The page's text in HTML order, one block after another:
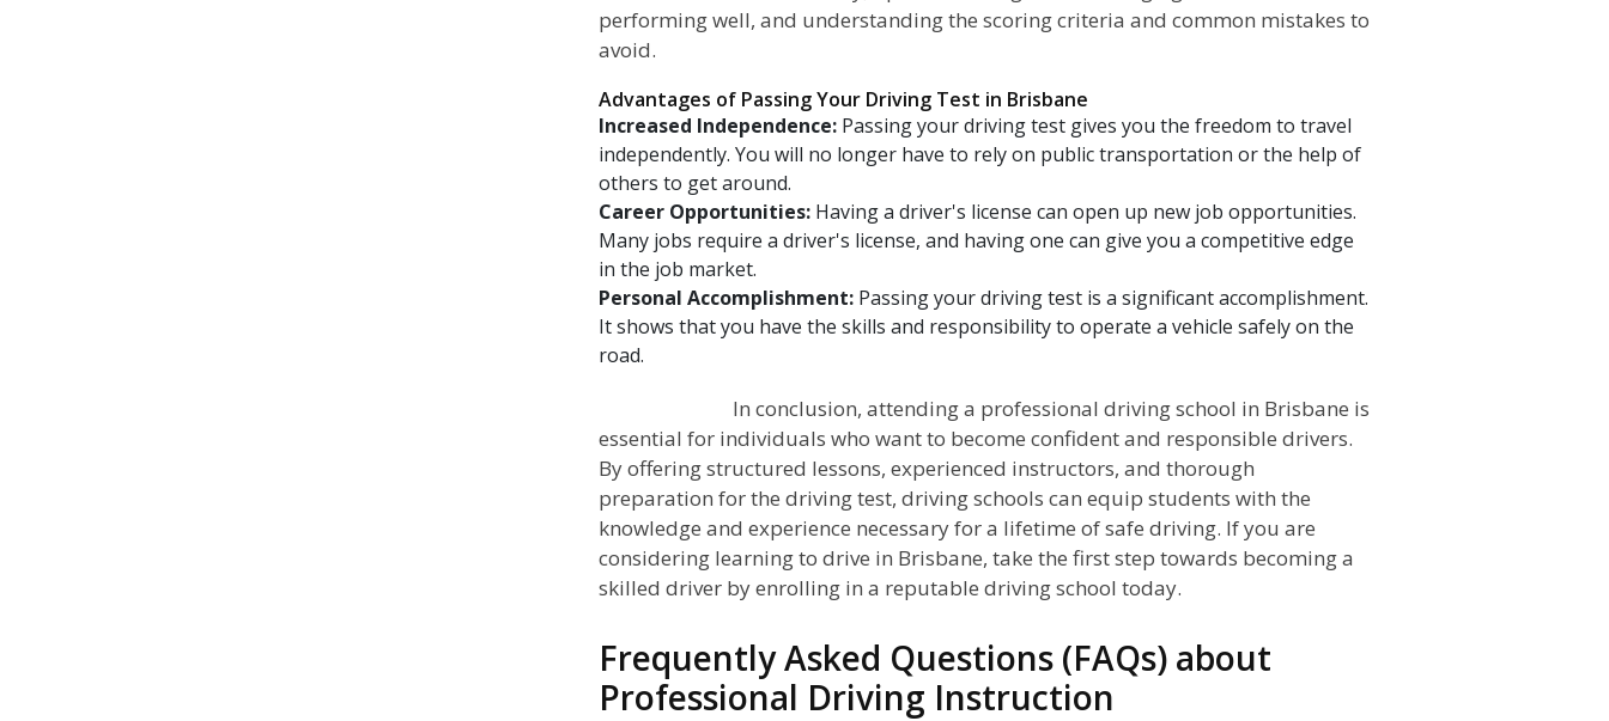
performing well, and understanding the scoring criteria and common mistakes to
avoid.
Advantages of Passing Your Driving Test in Brisbane
Increased Independence: Passing your driving test gives you the freedom to travel
independently. You will no longer have to rely on public transportation or the help of
others to get around.
Career Opportunities: Having a driver's license can open up new job opportunities.
Many jobs require a driver's license, and having one can give you a competitive edge
in the job market.
Personal Accomplishment: Passing your driving test is a significant accomplishment.
It shows that you have the skills and responsibility to operate a vehicle safely on the
road.
In conclusion, attending a professional driving school in Brisbane is
essential for individuals who want to become confident and responsible drivers.
By offering structured lessons, experienced instructors, and thorough
preparation for the driving test, driving schools can equip students with the
knowledge and experience necessary for a lifetime of safe driving. If you are
considering learning to drive in Brisbane, take the first step towards becoming a
skilled driver by enrolling in a reputable driving school today.
Frequently Asked Questions (FAQs) about
Professional Driving Instruction